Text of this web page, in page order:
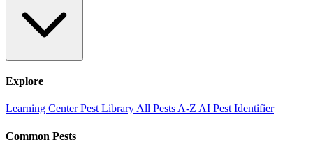
Explore
Learning CenterPest Library All Pests A-Z AI Pest Identifier
Common Pests